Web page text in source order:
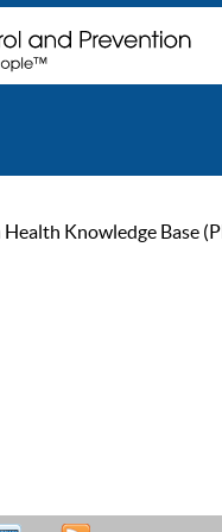
Knowledge Base